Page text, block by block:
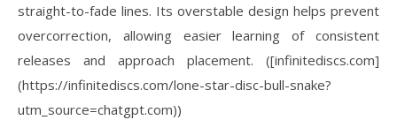
straight-to-fade lines. Its overstable design helps prevent
overcorrection, allowing easier learning of consistent
releases and approach placement. ([infinitediscs.com]
(https://infinitediscs.com/lone-star-disc-bull-snake?
utm_source=chatgpt.com))